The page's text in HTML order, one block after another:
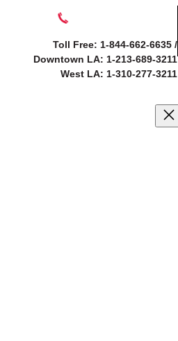
Toll Free: 1-844-662-6635 /
Downtown LA: 1-213-689-3211
West LA: 1-310-277-3211